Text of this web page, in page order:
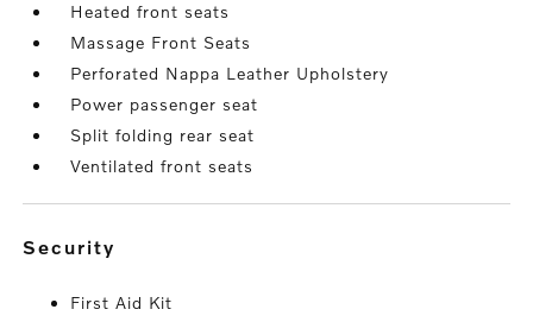
Heated front seats
Massage Front Seats
Perforated Nappa Leather Upholstery
Power passenger seat
Split folding rear seat
Ventilated front seats
security
First Aid Kit